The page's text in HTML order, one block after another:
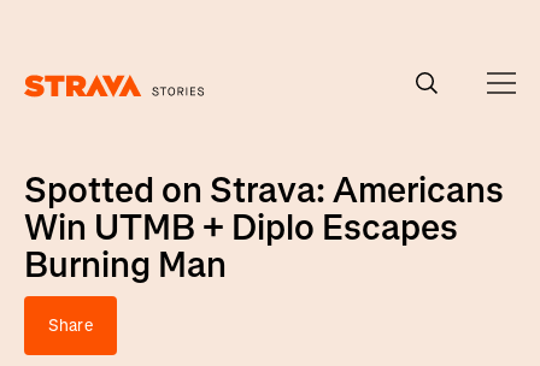
Spotted on Strava: Americans
Win UTMB + Diplo Escapes
Burning Man
Share